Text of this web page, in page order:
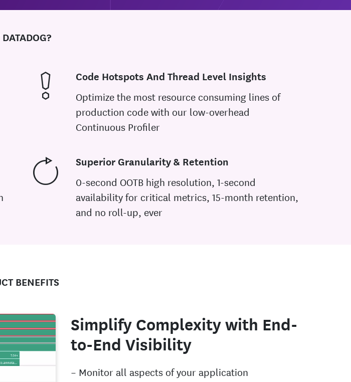
Code Hotspots And Thread Level Insights
Optimize the most resource consuming lines of
production code with our low-overhead
Continuous Profiler
Superior Granularity & Retention
0-second OOTB high resolution, 1-second
availability for critical metrics, 15-month retention,
and no roll-up, ever
BENEFITS
Simplify Complexity with End-
to-End Visibility
Monitor all aspects of your application